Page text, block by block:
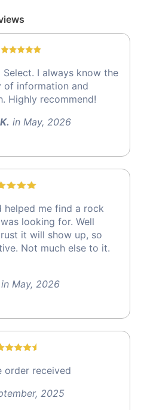
I always know the
of information and
Highly recommend!
in May, 2026
helped me find a rock
looking for. Well
it will show up, so
Not much else to it.
May, 2026
order received
2025